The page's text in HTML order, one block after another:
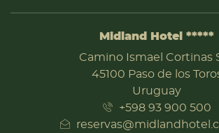
ADDRESSMidland Hotel *****
Camino Ismael Cortinas
45100 Paso de los
Uruguay
+598 93 900 500